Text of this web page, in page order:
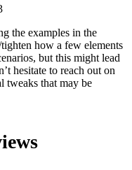
the examples in the
how a few elements
but this might lead
hesitate to reach out on
tweaks that may be